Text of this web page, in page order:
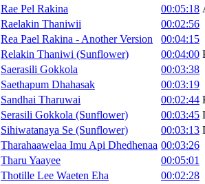
Rae Pel Rakina 00:05:18
Raelakin Thaniwii
00:02:56
Rea Pael Rakina - Another Version
00:04:15
Relakin Thaniwi (Sunflower) 00:04:00
Saerasili Gokkola
00:03:38
Saethapum Dhahasak
00:03:19
Sandhai Tharuwai 00:02:44
Serasili Gokkola (Sunflower) 00:03:45
Sihiwatanaya Se (Sunflower) 00:03:13
Tharahaawelaa Imu Api Dhedhenaa 00:03:26
Tharu Yaayee
00:05:01
Thotille Lee Waeten Eha
00:02:28